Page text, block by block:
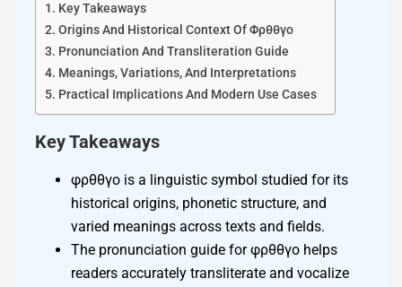
Key Takeaways
Origins And Historical Context Of Φρθθγο
Pronunciation And Transliteration Guide
Meanings, Variations, And Interpretations
Practical Implications And Modern Use Cases
Key Takeaways
φρθθγο is a linguistic symbol studied for its
historical origins, phonetic structure, and
varied meanings across texts and fields.
The pronunciation guide for φρθθγο helps
readers accurately transliterate and vocalize